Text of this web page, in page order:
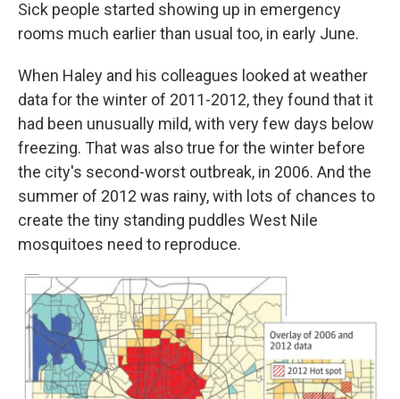
Sick people started showing up in emergency
rooms much earlier than usual too, in early June.
When Haley and his colleagues looked at weather
data for the winter of 2011-2012, they found that it
had been unusually mild, with very few days below
freezing. That was also true for the winter before
the city's second-worst outbreak, in 2006. And the
summer of 2012 was rainy, with lots of chances to
create the tiny standing puddles West Nile
mosquitoes need to reproduce.